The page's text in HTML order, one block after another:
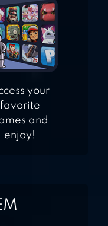
your
favorite
and
enjoy!